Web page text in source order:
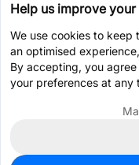
Help us improve
We use cookies to keep
an optimised
By accepting, you
your preferences at any